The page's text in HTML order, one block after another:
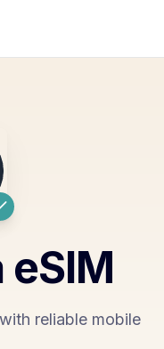
eSIM
reliable mobile